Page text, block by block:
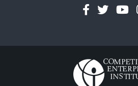
Facebook
Twitter